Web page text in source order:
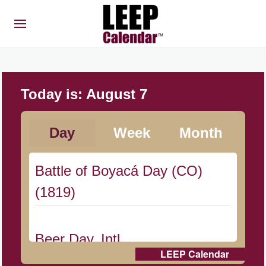
Today is: August 7
Day Week Month
Battle of Boyacá Day (CO)
(1819)
Beer Day, Intl.
LEEP Calendar